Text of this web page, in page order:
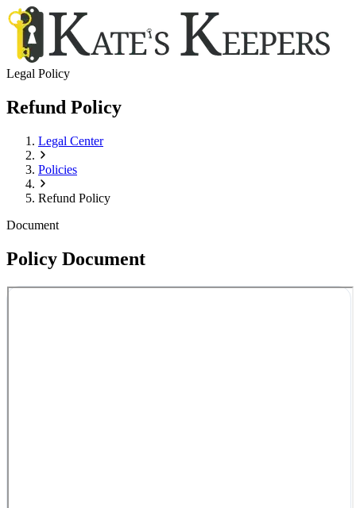
Legal Policy
Refund Policy
Legal Center
Policies
Refund Policy
Document
Policy Document